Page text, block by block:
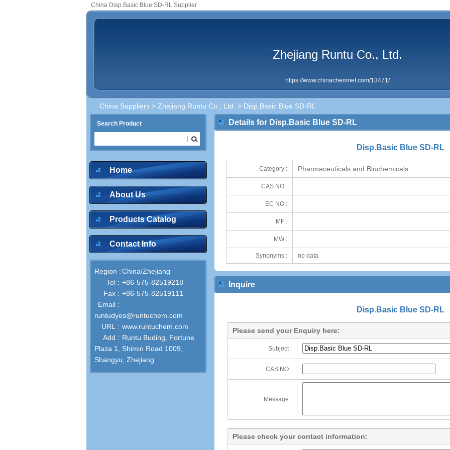
China Disp.Basic Blue SD-RL Supplier
Zhejiang Runtu Co., Ltd.
https://www.chinachemnet.com/13471/
China Suppliers > Zhejiang Runtu Co., Ltd. > Disp.Basic Blue SD-RL
Search Product
Home
About Us
Products Catalog
Contact Info
Region :China/Zhejiang
Tel : +86-575-82519218
Fax : +86-575-82519111
Email :
runtudyes@runtuchem.com
URL : www.runtuchem.com
Add : Runtu Buding, Fortune
Plaza 1, Shimin Road 1009,
Shangyu, Zhejiang
Details for Disp.Basic Blue SD-RL
Disp.Basic Blue SD-RL
Category : Pharmaceuticals and Biochemicals
CAS NO :
EC NO :
MF :
MW :
Synonyms : no data
Inquire
Disp.Basic Blue SD-RL
Please send your Enquiry here:
Subject :
CAS NO :
Message :
Please check your contact information: